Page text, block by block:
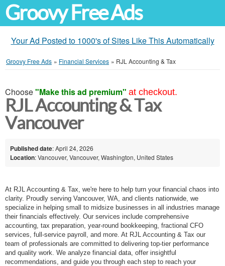
Groovy Free Ads
Your Ad Posted to 1000's of Sites Like This Automatically
Groovy Free Ads » Financial Services » RJL Accounting & Tax
Choose"Make this ad premium" at checkout.
RJL Accounting & Tax
Vancouver
Published date: April 24, 2026
Location: Vancouver, Vancouver, Washington, United States
At RJL Accounting & Tax, we're here to help turn your financial chaos into
clarity. Proudly serving Vancouver, WA, and clients nationwide, we
specialize in helping small to midsize businesses in all industries manage
their financials effectively. Our services include comprehensive
accounting, tax preparation, year-round bookkeeping, fractional CFO
services, full-service payroll, and more. At RJL Accounting & Tax our
team of professionals are committed to delivering top-tier performance
and quality work. We analyze financial data, offer insightful
recommendations, and guide you through each step to reach your